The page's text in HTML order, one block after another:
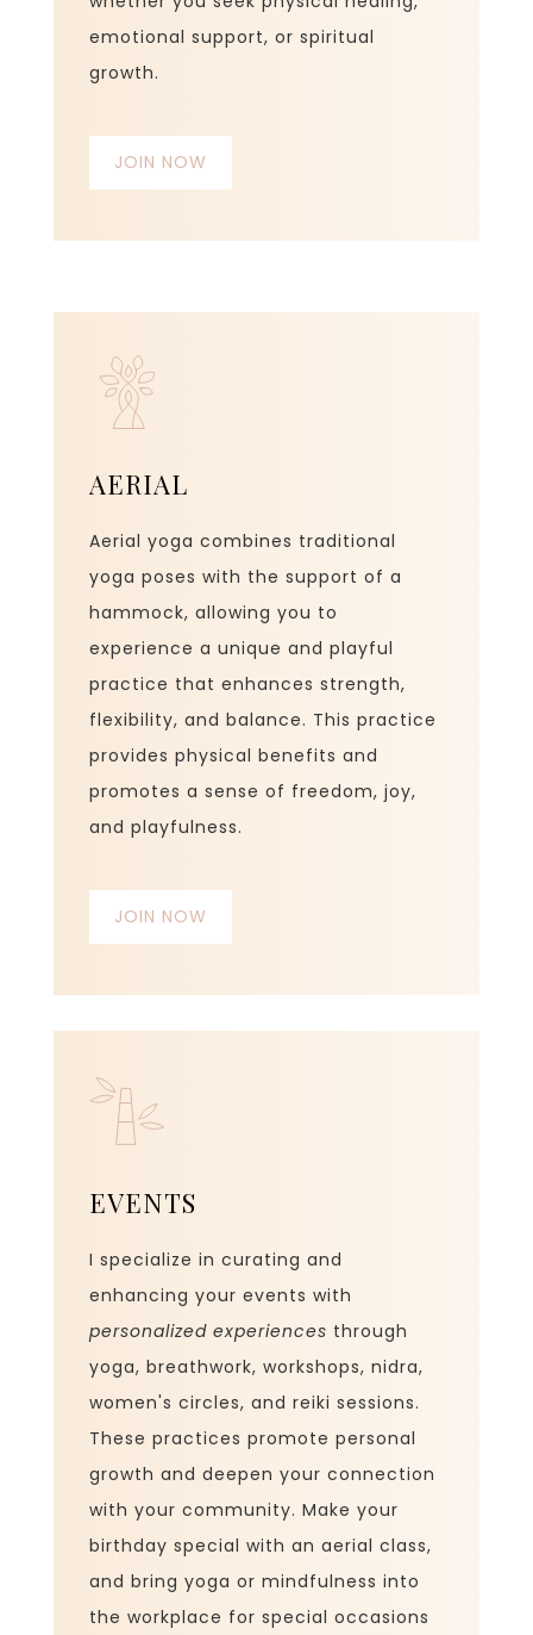
emotional support, or spiritual
growth.
JOIN NOW
AERIAL
Aerial yoga combines traditional
yoga poses with the support of a
hammock, allowing you to
experience a unique and playful
practice that enhances strength,
flexibility, and balance. This practice
provides physical benefits and
promotes a sense of freedom, joy,
and playfulness.
JOIN NOW
EVENTS
I specialize in curating and
enhancing your events with
personalized experiences through
yoga, breathwork, workshops, nidra,
women's circles, and reiki sessions.
These practices promote personal
growth and deepen your connection
with your community. Make your
birthday special with an aerial class,
and bring yoga or mindfulness into
the workplace for special occasions